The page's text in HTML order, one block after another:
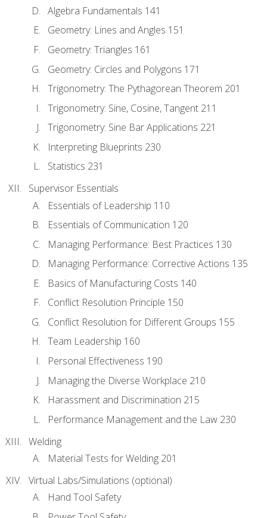
Algebra Fundamentals 141
Geometry: Lines and Angles 151
Geometry: Triangles 161
Geometry: Circles and Polygons 171
Trigonometry: The Pythagorean Theorem 201
Trigonometry: Sine, Cosine, Tangent 211
Trigonometry: Sine Bar Applications 221
Interpreting Blueprints 230
Statistics 231
Supervisor Essentials
Essentials of Leadership 110
Essentials of Communication 120
Managing Performance: Best Practices 130
Managing Performance: Corrective Actions 135
Basics of Manufacturing Costs 140
Conflict Resolution Principle 150
Conflict Resolution for Different Groups 155
Team Leadership 160
Personal Effectiveness 190
Managing the Diverse Workplace 210
Harassment and Discrimination 215
Performance Management and the Law 230
Welding
Material Tests for Welding 201
Virtual Labs/Simulations (optional)
Hand Tool Safety